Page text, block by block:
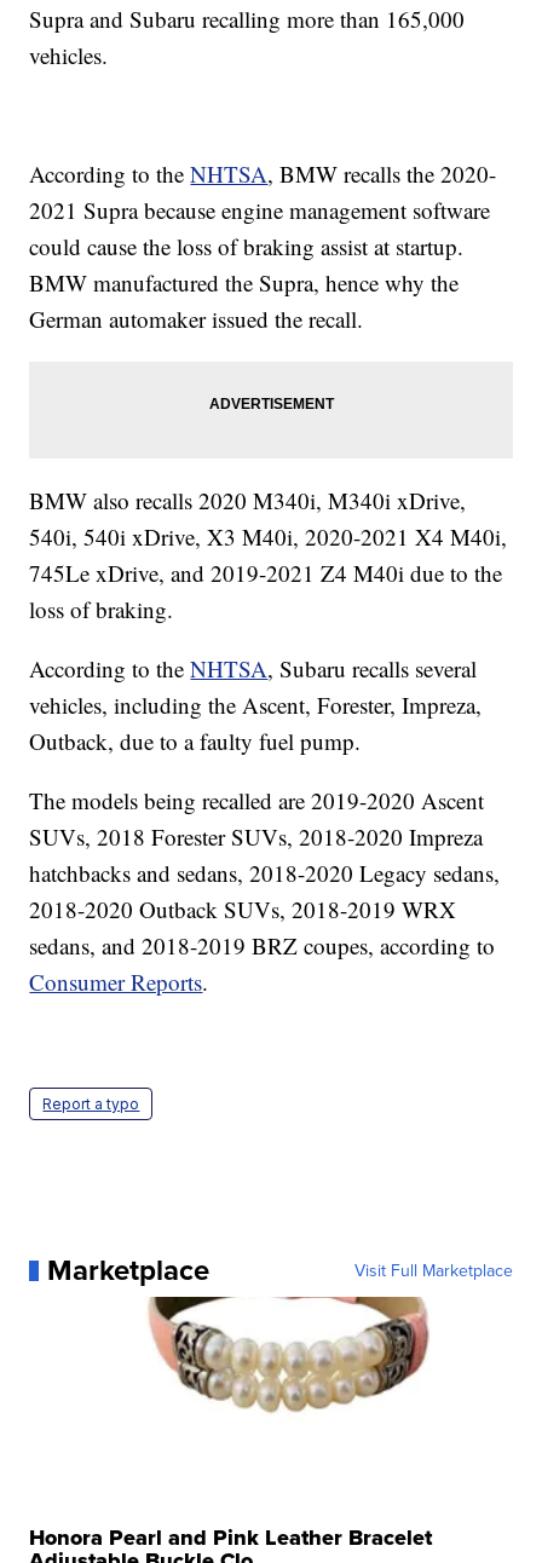
Supra and Subaru recalling more than 165,000
vehicles.
According to theNHTSA, BMW recalls the 2020-
2021 Supra because engine management software
could cause the loss of braking assist at startup.
BMW manufactured the Supra, hence why the
German automaker issued the recall.
BMW also recalls 2020 M340i, M340i xDrive,
540i, 540i xDrive, X3 M40i, 2020-2021 X4 M40i,
745Le xDrive, and 2019-2021 Z4 M40i due to the
loss of braking.
According to theNHTSA, Subaru recalls several
vehicles, including the Ascent, Forester, Impreza,
Outback, due to a faulty fuel pump.
The models being recalled are 2019-2020 Ascent
SUVs, 2018 Forester SUVs, 2018-2020 Impreza
hatchbacks and sedans, 2018-2020 Legacy sedans,
2018-2020 Outback SUVs, 2018-2019 WRX
sedans, and 2018-2019 BRZ coupes, according to
Consumer Reports.
Report a typo
Marketplace Visit Full Marketplace
Honora Pearl and Pink Leather Bracelet